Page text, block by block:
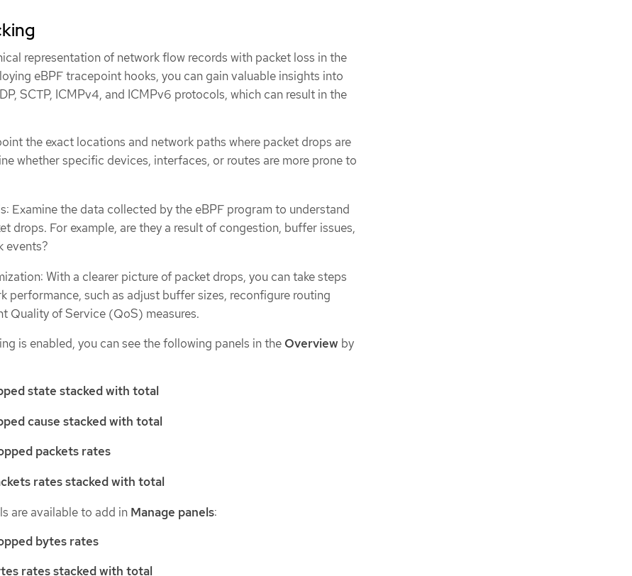
representation of network flow records with packet loss in the
eBPF tracepoint hooks, you can gain valuable insights into
SCTP, ICMPv4, and ICMPv6 protocols, which can result in the
the exact locations and network paths where packet drops are
whether specific devices, interfaces, or routes are more prone to
Examine the data collected by the eBPF program to understand
drops. For example, are they a result of congestion, buffer issues,
events?
With a clearer picture of packet drops, you can take steps
performance, such as adjust buffer sizes, reconfigure routing
Quality of Service (QoS) measures.
is enabled, you can see the following panels in the Overview by
state stacked with total
cause stacked with total
packets rates
rates stacked with total
are available to add in Manage panels:
bytes rates
rates stacked with total